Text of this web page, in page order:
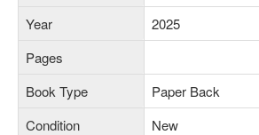
Year
2025
Pages
Book Type
Paper Back
Condition
New